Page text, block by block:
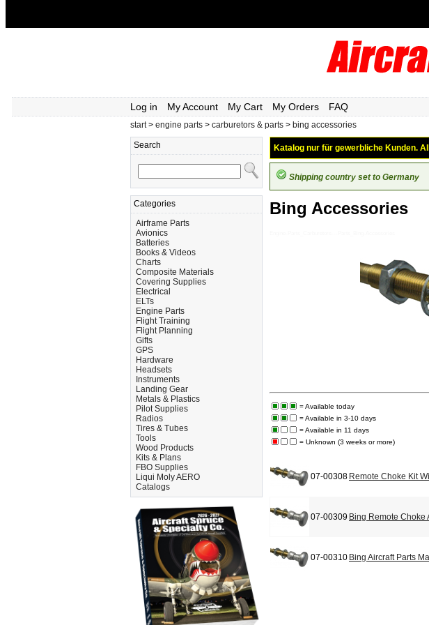
Log in My Account My Cart My Orders FAQ
start> engine parts > carburetors & parts > bing accessories
Search
Categories
Airframe Parts
Avionics
Batteries
Books & Videos
Charts
Composite Materials
Covering Supplies
Electrical
ELTs
Engine Parts
Flight Training
Flight Planning
Gifts
GPS
Hardware
Headsets
Instruments
Landing Gear
Metals & Plastics
Pilot Supplies
Radios
Tires & Tubes
Tools
Wood Products
Kits & Plans
FBO Supplies
Liqui Moly AERO
Catalogs
Katalog nur für gewerbliche Kunden.
Shipping country set to Germany
Bing Accessories
= Available today
= Available in 3-10 days
= Available in 11 days
= Unknown (3 weeks or more)
07-00308 Remote Choke Kit
07-00309 Bing Remote Choke
07-00310 Bing Aircraft Parts